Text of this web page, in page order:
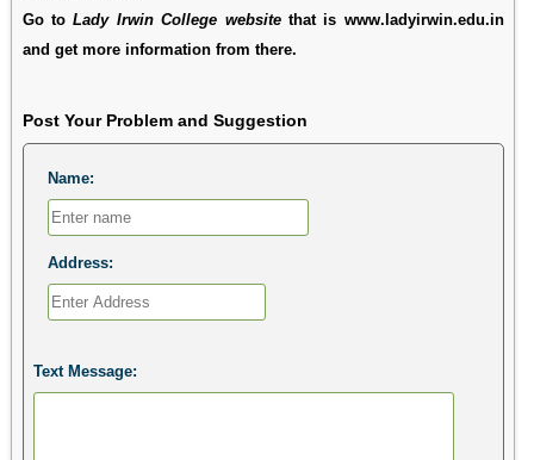
Go toLady Irwin College websitethat is www.ladyirwin.edu.in
and get more information from there.
Post Your Problem and Suggestion
Name:
Address:
Text Message: